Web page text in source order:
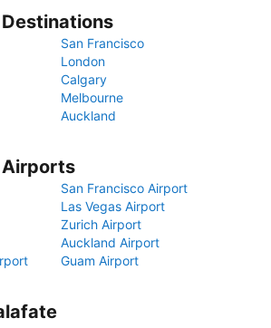
San Francisco
London
Calgary
Melbourne
Auckland
Airports
San Francisco Airport
Las Vegas Airport
Zurich Airport
Auckland Airport
Guam Airport
Calafate